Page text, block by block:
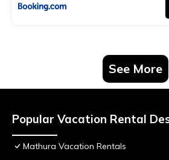
See More
Popular Vacation Rental
Mathura Vacation Rentals